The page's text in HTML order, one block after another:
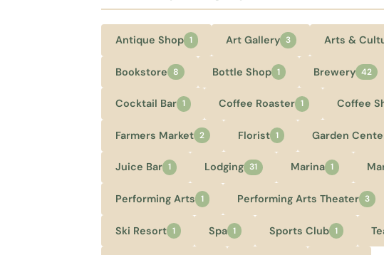
Antique Shop 1 Art Gallery 3 Arts &
Bookstore 8 Bottle Shop 1 Brewery 42
Cocktail Bar 1 Coffee Roaster 1 Coffee
Farmers Market 2 Florist 1 Garden
Juice Bar 1 Lodging 31 Marina 1
Performing Arts 1 Performing Arts Theater 3
Ski Resort 1 Spa 1 Sports Club 1